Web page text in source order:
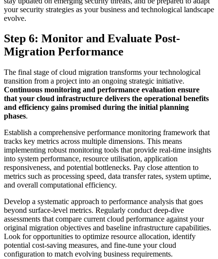
your security strategies as your business and technological landscape
evolve.
Step 6: Monitor and Evaluate Post-
Migration Performance
The final stage of cloud migration transforms your technological
transition from a project into an ongoing strategic initiative.
Continuous monitoring and performance evaluation ensure
that your cloud infrastructure delivers the operational benefits
and efficiency gains promised during the initial planning
phases.
Establish a comprehensive performance monitoring framework that
tracks key metrics across multiple dimensions. This means
implementing robust monitoring tools that provide real-time insights
into system performance, resource utilisation, application
responsiveness, and potential bottlenecks. Pay close attention to
metrics such as processing speed, data transfer rates, system uptime,
and overall computational efficiency.
Develop a systematic approach to performance analysis that goes
beyond surface-level metrics. Regularly conduct deep-dive
assessments that compare current cloud performance against your
original migration objectives and baseline infrastructure capabilities.
Look for opportunities to optimize resource allocation, identify
potential cost-saving measures, and fine-tune your cloud
configuration to match evolving business requirements.